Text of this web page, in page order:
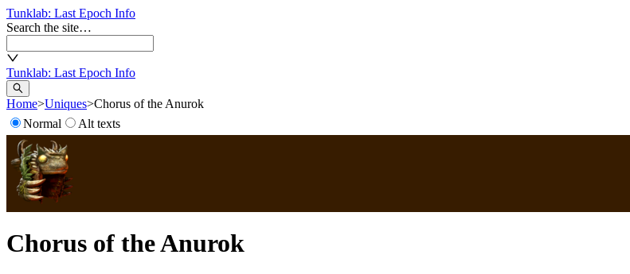
Tunklab: Last Epoch Info
Search the site…
Tunklab: Last Epoch Info
Home>Uniques>Chorus of the Anurok
Normal
Alt texts
Chorus of the Anurok